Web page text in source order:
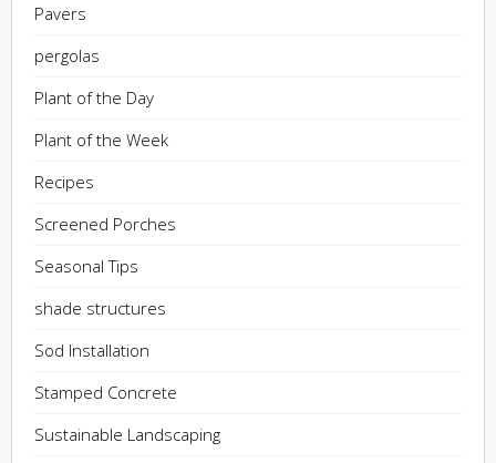
Pavers
pergolas
Plant of the Day
Plant of the Week
Recipes
Screened Porches
Seasonal Tips
shade structures
Sod Installation
Stamped Concrete
Sustainable Landscaping